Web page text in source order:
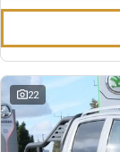
22